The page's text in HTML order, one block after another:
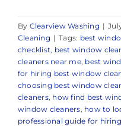
By Clearview Washing |
Cleaning | Tags: best
checklist, best window
cleaners near me, best
for hiring best window
choosing best window
cleaners, how find best
window cleaners, how to
professional guide for